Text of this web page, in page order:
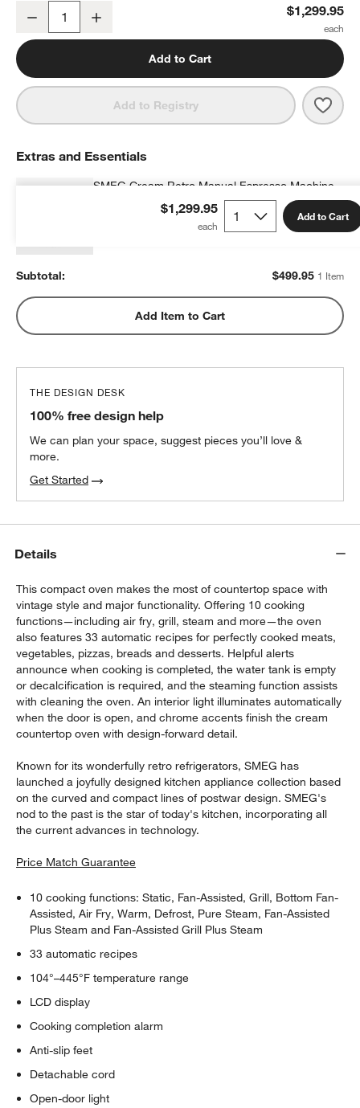
Decrease $1,299.95
Add to Cart
Add to Registry
$1,299.95 Add to Cart
Extras and Essentials
SMEG Cream Retro Manual Espresso Machine
with Steam Wand
Subtotal: $499.95 1 Item
Add Item to Cart
THE DESIGN DESK
100% free design help
We can plan your space, suggest pieces you’ll love &
more.
Get Started
Details
This compact oven makes the most of countertop space with
vintage style and major functionality. Offering 10 cooking
functions—including air fry, grill, steam and more—the oven
also features 33 automatic recipes for perfectly cooked meats,
vegetables, pizzas, breads and desserts. Helpful alerts
announce when cooking is completed, the water tank is empty
or decalcification is required, and the steaming function assists
with cleaning the oven. An interior light illuminates automatically
when the door is open, and chrome accents finish the cream
countertop oven with design-forward detail.
Known for its wonderfully retro refrigerators, SMEG has
launched a joyfully designed kitchen appliance collection based
on the curved and compact lines of postwar design. SMEG's
nod to the past is the star of today's kitchen, incorporating all
the current advances in technology.
Price Match Guarantee
10 cooking functions: Static, Fan-Assisted, Grill, Bottom Fan-
Assisted, Air Fry, Warm, Defrost, Pure Steam, Fan-Assisted
Plus Steam and Fan-Assisted Grill Plus Steam
33 automatic recipes
104°–445°F temperature range
LCD display
Cooking completion alarm
Anti-slip feet
Detachable cord
Open-door light